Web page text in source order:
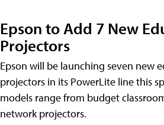
Epson to Add 7 New
Projectors
Epson will be launching seven new
projectors in its PowerLite line this
models range from budget
network projectors.